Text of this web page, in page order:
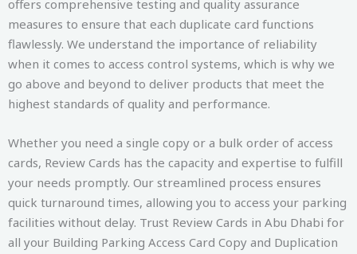
offers comprehensive testing and quality assurance
measures to ensure that each duplicate card functions
flawlessly. We understand the importance of reliability
when it comes to access control systems, which is why we
go above and beyond to deliver products that meet the
highest standards of quality and performance.
Whether you need a single copy or a bulk order of access
cards, Review Cards has the capacity and expertise to fulfill
your needs promptly. Our streamlined process ensures
quick turnaround times, allowing you to access your parking
facilities without delay. Trust Review Cards in Abu Dhabi for
all your Building Parking Access Card Copy and Duplication